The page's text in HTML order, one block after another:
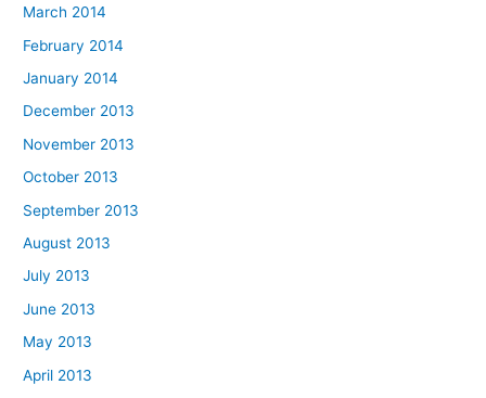
March 2014
February 2014
January 2014
December 2013
November 2013
October 2013
September 2013
August 2013
July 2013
June 2013
May 2013
April 2013